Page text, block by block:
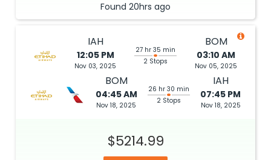
Found 20hrs ago
IAH
12:05 PM
Nov 03, 2025
27 hr 35 min
2 Stops
BOM
03:10 AM
Nov 05, 2025
BOM
04:45 AM
Nov 18, 2025
26 hr 30 min
2 Stops
IAH
07:45 PM
Nov 18, 2025
$5214.99